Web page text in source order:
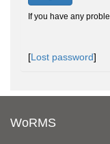
If you have any
[Lost password]
WoRMS